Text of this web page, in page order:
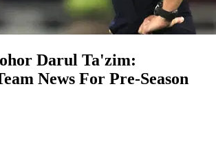
Darul Ta'zim:
News For Pre-Season